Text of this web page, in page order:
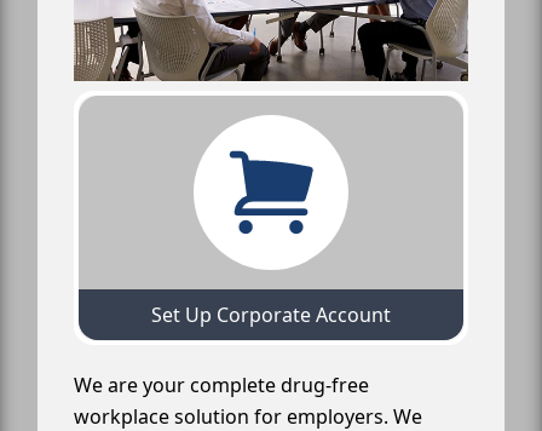
Set Up Corporate Account
We are your complete drug-free
workplace solution for employers. We